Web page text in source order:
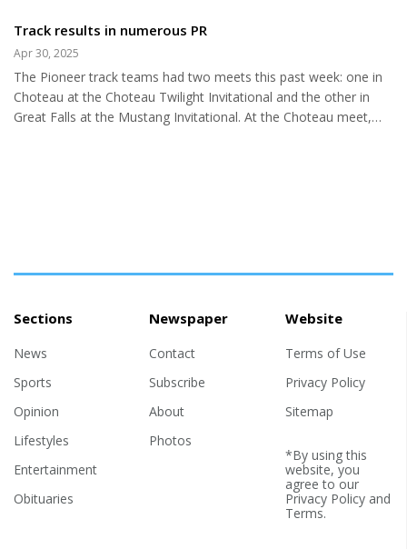
minor to stagehand. Freshmen
class's skits, each concluding
with...
and raised in Nebraska. He
started his law enforcement
career. Vern brought his values
from his first home state. So, I
Track results in numerous PR
Apr 30, 2025
The Pioneer track teams had two meets this past week: one in
Choteau at the Choteau Twilight Invitational and the other in
Great Falls at the Mustang Invitational. At the Choteau meet,
Sections
News
Sports
Opinion
Lifestyles
Entertainment
Obituaries
Newspaper
Contact
Subscribe
About
Photos
Website
Terms of Use
Privacy Policy
Sitemap
*By using this
website, you
agree to our
Privacy Policyand
Terms.